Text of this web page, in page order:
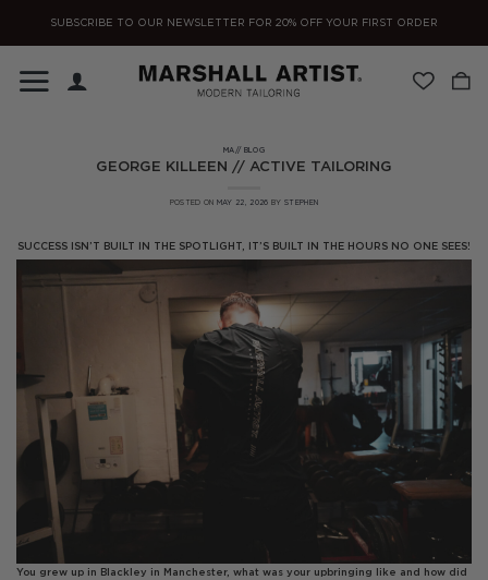
SUBSCRIBE TO OUR NEWSLETTER FOR 20% OFF YOUR FIRST ORDER
MA// BLOG
GEORGE KILLEEN // ACTIVE TAILORING
POSTED ON MAY 22, 2026 BYSTEPHEN
SUCCESS ISN’T BUILT IN THE SPOTLIGHT, IT’S BUILT IN THE HOURS NO ONE SEES!
You grew up in Blackley in Manchester, what was your upbringing like and how did